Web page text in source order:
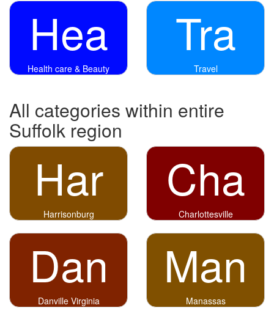
Hea
Health care & Beauty
Tra
Travel
All categories within entire
Suffolk region
Har
Harrisonburg
Cha
Charlottesville
Dan
Danville Virginia
Man
Manassas